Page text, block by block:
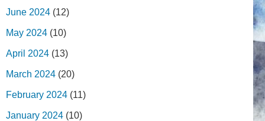
June 2024 (12)
May 2024 (10)
April 2024 (13)
March 2024 (20)
February 2024 (11)
January 2024 (10)